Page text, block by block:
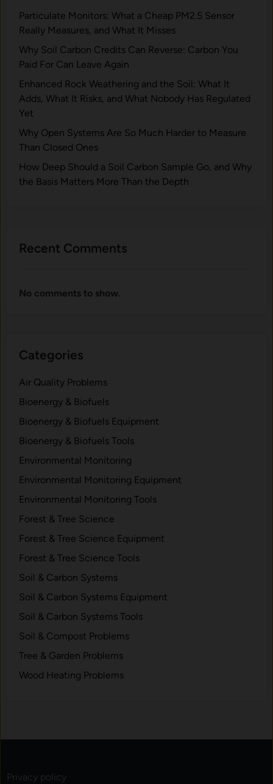
Particulate Monitors: What a Cheap PM2.5 Sensor
Really Measures, and What It Misses
Why Soil Carbon Credits Can Reverse: Carbon You
Paid For Can Leave Again
Enhanced Rock Weathering and the Soil: What It
Adds, What It Risks, and What Nobody Has Regulated
Yet
Why Open Systems Are So Much Harder to Measure
Than Closed Ones
How Deep Should a Soil Carbon Sample Go, and Why
the Basis Matters More Than the Depth
Recent Comments
No comments to show.
Categories
Air Quality Problems
Bioenergy & Biofuels
Bioenergy & Biofuels Equipment
Bioenergy & Biofuels Tools
Environmental Monitoring
Environmental Monitoring Equipment
Environmental Monitoring Tools
Forest & Tree Science
Forest & Tree Science Equipment
Forest & Tree Science Tools
Soil & Carbon Systems
Soil & Carbon Systems Equipment
Soil & Carbon Systems Tools
Soil & Compost Problems
Tree & Garden Problems
Wood Heating Problems
Privacy policy